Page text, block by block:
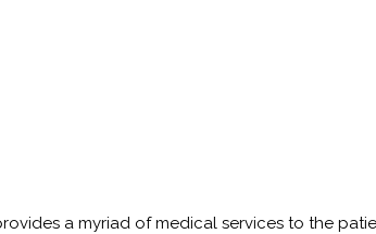
a myriad of medical services to the